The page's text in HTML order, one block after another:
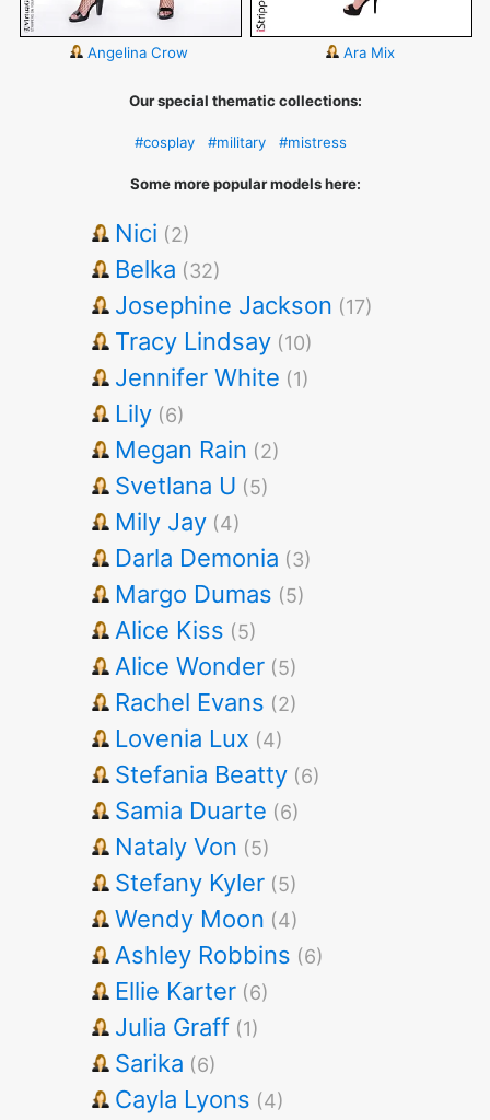
Angelina Crow Ara Mix
Our special thematic collections:
#cosplay #military #mistress
Some more popular models here:
Nici (2)
Belka (32)
Josephine Jackson (17)
Tracy Lindsay (10)
Jennifer White (1)
Lily (6)
Megan Rain (2)
Svetlana U (5)
Mily Jay (4)
Darla Demonia (3)
Margo Dumas (5)
Alice Kiss (5)
Alice Wonder (5)
Rachel Evans (2)
Lovenia Lux (4)
Stefania Beatty (6)
Samia Duarte (6)
Nataly Von (5)
Stefany Kyler (5)
Wendy Moon (4)
Ashley Robbins (6)
Ellie Karter (6)
Julia Graff (1)
Sarika (6)
Cayla Lyons (4)